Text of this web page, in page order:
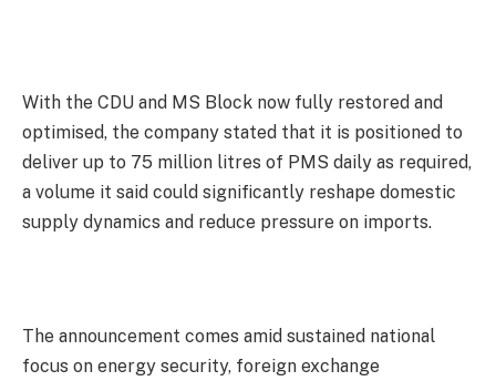
With the CDU and MS Block now fully restored and
optimised, the company stated that it is positioned to
deliver up to 75 million litres of PMS daily as required,
a volume it said could significantly reshape domestic
supply dynamics and reduce pressure on imports.
The announcement comes amid sustained national
focus on energy security, foreign exchange